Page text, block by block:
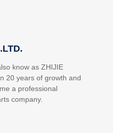
know as ZHIJIE
20 years of growth and
a professional
company.